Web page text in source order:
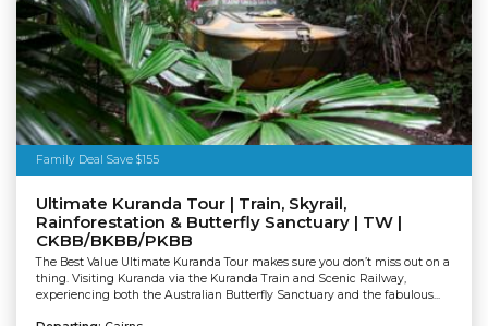
Family Deal Save $155
Ultimate Kuranda Tour | Train, Skyrail,
Rainforestation & Butterfly Sanctuary | TW |
CKBB/BKBB/PKBB
The Best Value Ultimate Kuranda Tour makes sure you don’t miss out on a
thing. Visiting Kuranda via the Kuranda Train and Scenic Railway,
experiencing both the Australian Butterfly Sanctuary and the fabulous...